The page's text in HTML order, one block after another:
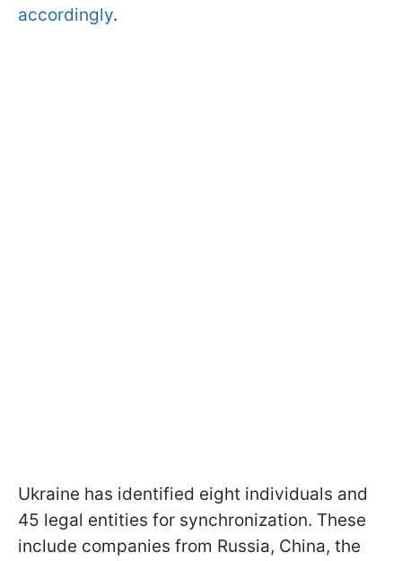
accordingly.
Ukraine has identified eight individuals and
45 legal entities for synchronization. These
include companies from Russia, China, the